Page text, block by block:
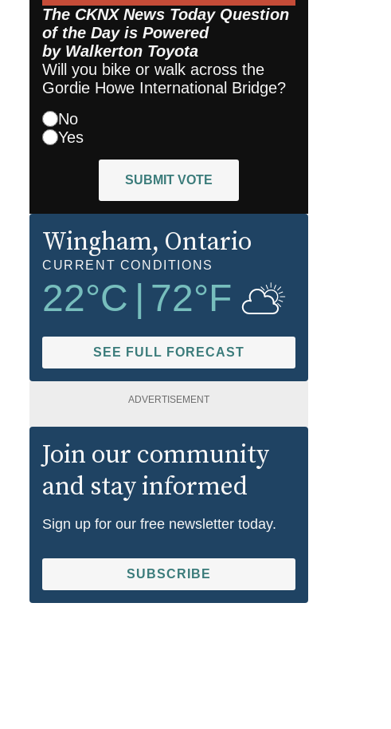
The CKNX News Today Question
of the Day is Powered
by Walkerton Toyota
Will you bike or walk across the
Gordie Howe International Bridge?
No
Yes
SUBMIT VOTE
Wingham, Ontario
CURRENT CONDITIONS
22°C 72°F
SEE FULL FORECAST
ADVERTISEMENT
Join our community
and stay informed
Sign up for our free newsletter today.
SUBSCRIBE